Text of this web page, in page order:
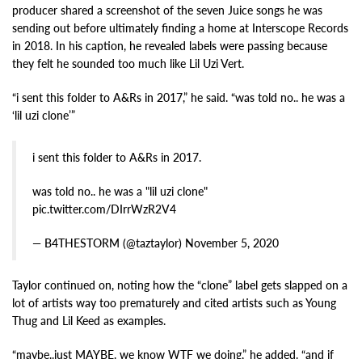
producer shared a screenshot of the seven Juice songs he was
sending out before ultimately finding a home at Interscope Records
in 2018. In his caption, he revealed labels were passing because
they felt he sounded too much like Lil Uzi Vert.
“i sent this folder to A&Rs in 2017,” he said. “was told no.. he was a
‘lil uzi clone’”
i sent this folder to A&Rs in 2017.
was told no.. he was a "lil uzi clone"
pic.twitter.com/DIrrWzR2V4
— B4THESTORM (@taztaylor) November 5, 2020
Taylor continued on, noting how the “clone” label gets slapped on a
lot of artists way too prematurely and cited artists such as Young
Thug and Lil Keed as examples.
“maybe..just MAYBE. we know WTF we doing,” he added. “and if